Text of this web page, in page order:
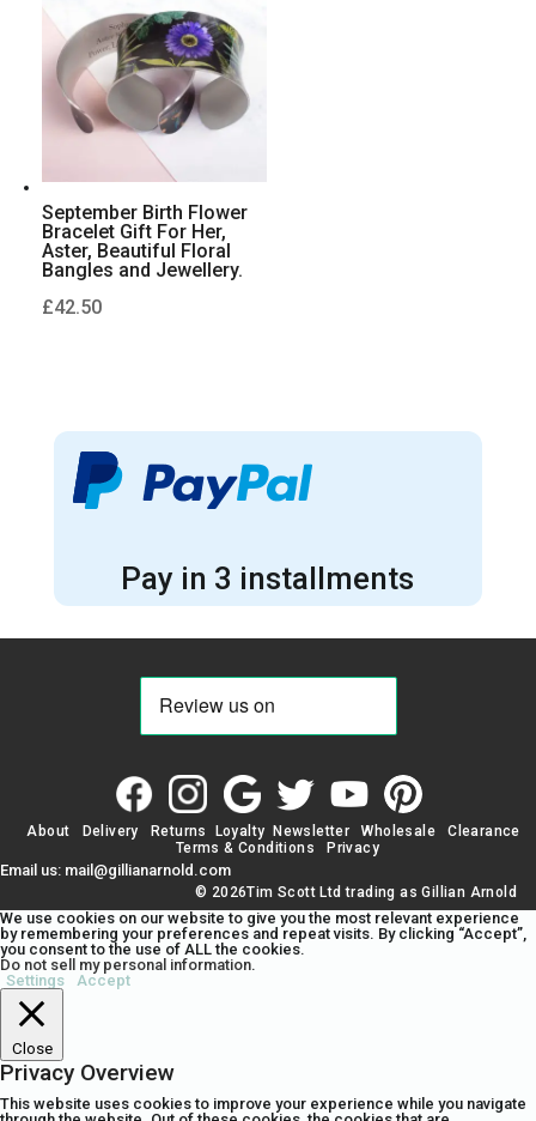
September Birth Flower
Bracelet Gift For Her,
Aster, Beautiful Floral
Bangles and Jewellery.
£42.50
Pay in 3 installments
About Delivery Returns Loyalty Newsletter Wholesale
Clearance
Terms & Conditions
Privacy
Email us: mail@gillianarnold.com
© 2026Tim Scott Ltd trading as Gillian Arnold
We use cookies on our website to give you the most relevant experience
by remembering your preferences and repeat visits. By clicking “Accept”,
you consent to the use of ALL the cookies.
Do not sell my personal information.
Settings
Accept
Close
Privacy Overview
This website uses cookies to improve your experience while you navigate